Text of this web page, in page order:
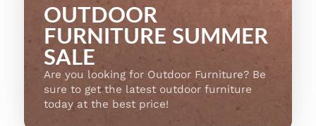
OUTDOOR
FURNITURE SUMMER
SALE
Are you looking for Outdoor Furniture? Be
sure to get the latest outdoor furniture
today at the best price!